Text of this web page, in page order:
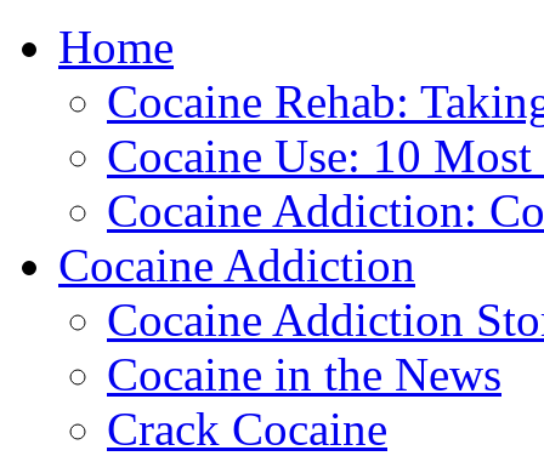
Home
Cocaine Rehab:
Cocaine Use: 10
Cocaine Addiction:
Cocaine Addiction
Cocaine Addiction
Cocaine in the News
Crack Cocaine